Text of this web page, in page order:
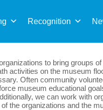
Recognition
for:
to bring groups
activities on the museum
Often community
museum educational
we can work with
the organizations and the